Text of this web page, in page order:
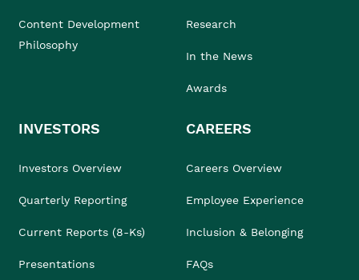
Content Development
Philosophy
Research
In the News
Awards
INVESTORS
Investors Overview
Quarterly Reporting
Current Reports (8-Ks)
Presentations
CAREERS
Careers Overview
Employee Experience
Inclusion & Belonging
FAQs